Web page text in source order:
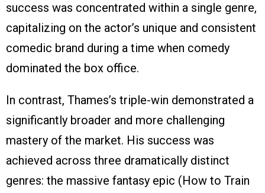
success was concentrated within a single genre,
capitalizing on the actor’s unique and consistent
comedic brand during a time when comedy
dominated the box office.
In contrast, Thames’s triple-win demonstrated a
significantly broader and more challenging
mastery of the market. His success was
achieved across three dramatically distinct
genres: the massive fantasy epic (How to Train